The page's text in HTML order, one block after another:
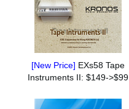
[New Price] EXs58 Tape
Instruments II: $149->$99